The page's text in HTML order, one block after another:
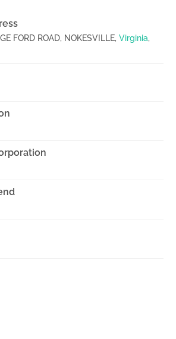
FORD ROAD, NOKESVILLE, Virginia,